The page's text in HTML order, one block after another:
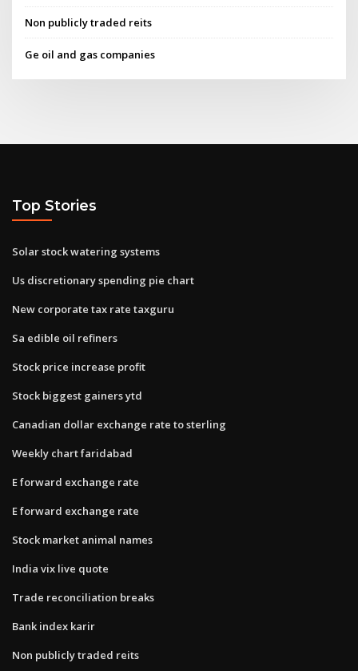
Non publicly traded reits
Ge oil and gas companies
Top Stories
Solar stock watering systems
Us discretionary spending pie chart
New corporate tax rate taxguru
Sa edible oil refiners
Stock price increase profit
Stock biggest gainers ytd
Canadian dollar exchange rate to sterling
Weekly chart faridabad
E forward exchange rate
E forward exchange rate
Stock market animal names
India vix live quote
Trade reconciliation breaks
Bank index karir
Non publicly traded reits